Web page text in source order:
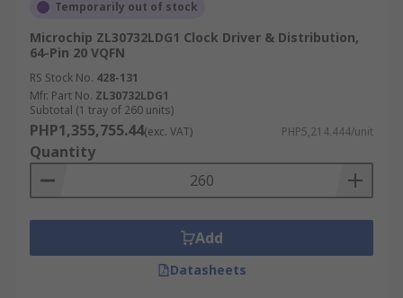
Temporarily out of stock
Microchip ZL30732LDG1 Clock Driver & Distribution,
64-Pin 20 VQFN
RS Stock No. 428-131
Mfr. Part No. ZL30732LDG1
Subtotal (1 tray of 260 units)
PHP1,355,755.44(exc. VAT) PHP5,214.444/unit
Quantity
Add
Datasheets